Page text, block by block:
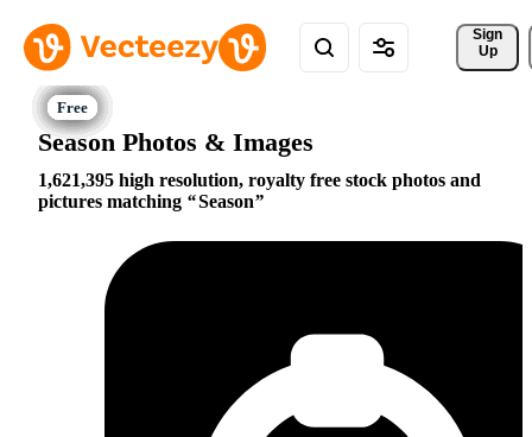
Sign
Up
Season Photos & Images
1,621,395 high resolution, royalty free stock photos and
pictures matching
Season